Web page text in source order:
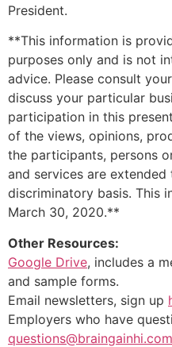
President.
**This information is
purposes only and is not
advice. Please consult
discuss your particular
participation in this
of the views, opinions,
the participants, persons
and services are
discriminatory basis. This
March 30, 2020.**
Other Resources:
Google Drive, includes a
and sample forms.
Email newsletters, sign up
Employers who have
questions@braingainhi.com